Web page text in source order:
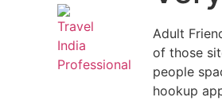
Adult
of those
people
hookup